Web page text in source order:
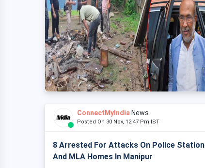
ConnectMyIndia News
Posted On 30 Nov, 12:47 Pm IST
8 Arrested For Attacks On Police Station
And MLA Homes In Manipur